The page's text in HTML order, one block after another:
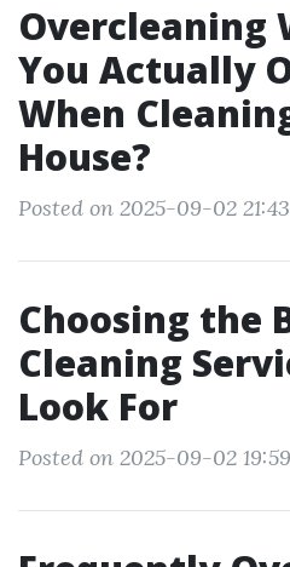
Overcleaning
You Actually
When
House?
Posted on 2025-09-02
Choosing the
Cleaning
Look For
Posted on 2025-09-02